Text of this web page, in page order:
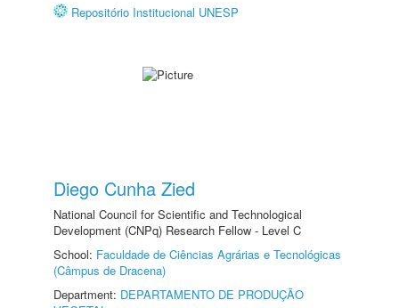
Repositório Institucional UNESP
Diego Cunha Zied
National Council for Scientific and Technological
Development (CNPq) Research Fellow - Level C
School: Faculdade de Ciências Agrárias e Tecnológicas
(Câmpus de Dracena)
Department: DEPARTAMENTO DE PRODUÇÃO